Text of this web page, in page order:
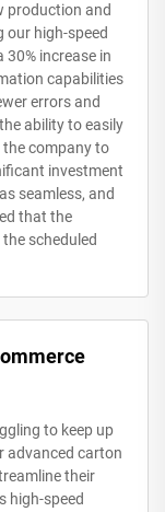
production and
our high-speed
increase in
capabilities
errors and
ability to easily
company to
investment
seamless, and
that the
scheduled
to keep up
advanced carton
their
high-speed